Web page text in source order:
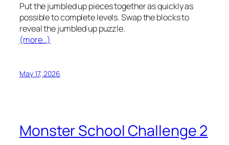
Put the jumbled up pieces together as quickly as
possible to complete levels. Swap the blocks to
reveal the jumbled up puzzle.
(more…)
May 17, 2026
Monster School Challenge 2